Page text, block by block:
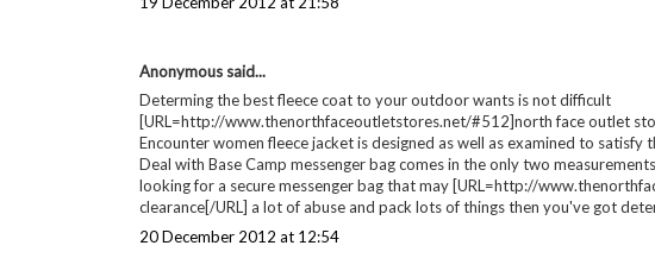
POSTED BYGEORGIE AT
7 comments
Fiona / A Living Diarysaid...
i'd definitely wear the third one from topshop, super cheap at £22 aswell!